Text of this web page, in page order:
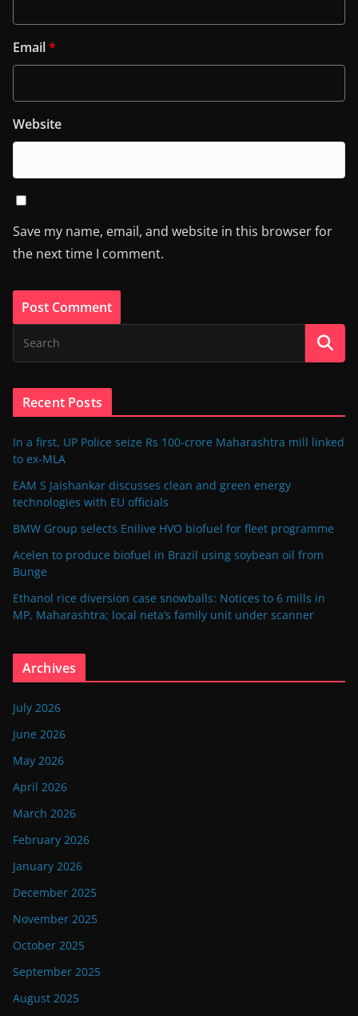
Email*
Website
Save my name, email, and website in this browser for
the next time I comment.
Recent Posts
In a first, UP Police seize Rs 100-crore Maharashtra mill linked
to ex-MLA
EAM S Jaishankar discusses clean and green energy
technologies with EU officials
BMW Group selects Enilive HVO biofuel for fleet programme
Acelen to produce biofuel in Brazil using soybean oil from
Bunge
Ethanol rice diversion case snowballs: Notices to 6 mills in
MP, Maharashtra; local neta’s family unit under scanner
Archives
July 2026
June 2026
May 2026
April 2026
March 2026
February 2026
January 2026
December 2025
November 2025
October 2025
September 2025
August 2025